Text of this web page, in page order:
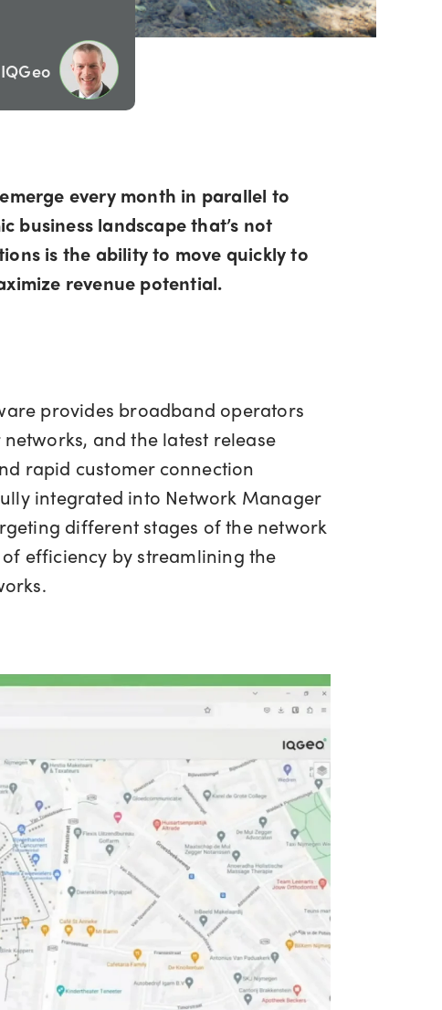
every month in parallel to
business landscape that’s not
is the ability to move quickly to
revenue potential.
provides broadband operators
and the latest release
rapid customer connection
integrated into Network Manager
different stages of the network
efficiency by streamlining the